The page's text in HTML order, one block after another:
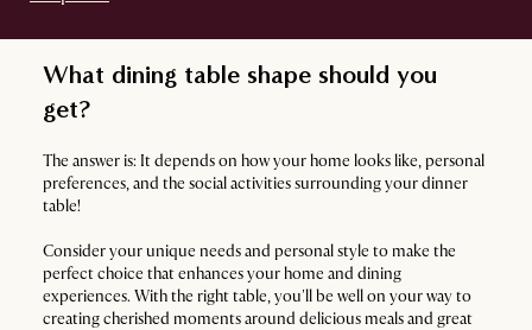
What dining table shape should you
get?
The answer is: It depends on how your home looks like, personal
preferences, and the social activities surrounding your dinner
table!
Consider your unique needs and personal style to make the
perfect choice that enhances your home and dining
experiences. With the right table, you'll be well on your way to
creating cherished moments around delicious meals and great